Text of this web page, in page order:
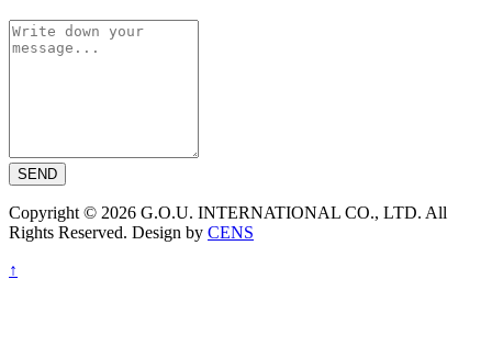
SEND
Copyright © 2026 G.O.U. INTERNATIONAL CO., LTD. All
Rights Reserved. Design by CENS
↑